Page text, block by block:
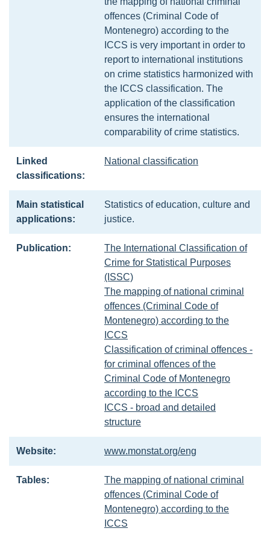
offences (Criminal Code of
Montenegro) according to the
ICCS is very important in order to
report to international institutions
on crime statistics harmonized with
the ICCS classification. The
application of the classification
ensures the international
comparability of crime statistics.
Linked
classifications:
National classification
Main statistical
applications:
Statistics of education, culture and
justice.
Publication:
The International Classification of
Crime for Statistical Purposes
(ISSC)
The mapping of national criminal
offences (Criminal Code of
Montenegro) according to the
ICCS
Classification of criminal offences -
for criminal offences of the
Criminal Code of Montenegro
according to the ICCS
ICCS - broad and detailed
structure
Website: www.monstat.org/eng
Tables:
The mapping of national criminal
offences (Criminal Code of
Montenegro) according to the
ICCS